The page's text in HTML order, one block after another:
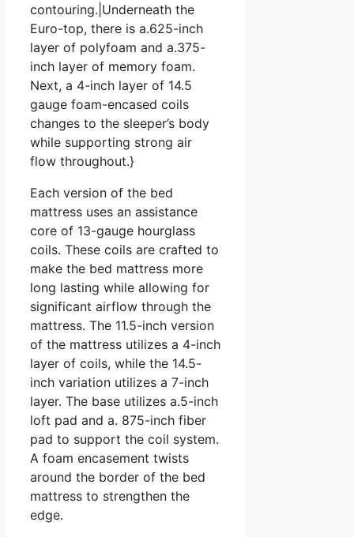
contouring.|Underneath the
Euro-top, there is a.625-inch
layer of polyfoam and a.375-
inch layer of memory foam.
Next, a 4-inch layer of 14.5
gauge foam-encased coils
changes to the sleeper’s body
while supporting strong air
flow throughout.}
Each version of the bed
mattress uses an assistance
core of 13-gauge hourglass
coils. These coils are crafted to
make the bed mattress more
long lasting while allowing for
significant airflow through the
mattress. The 11.5-inch version
of the mattress utilizes a 4-inch
layer of coils, while the 14.5-
inch variation utilizes a 7-inch
layer. The base utilizes a.5-inch
loft pad and a. 875-inch fiber
pad to support the coil system.
A foam encasement twists
around the border of the bed
mattress to strengthen the
edge.